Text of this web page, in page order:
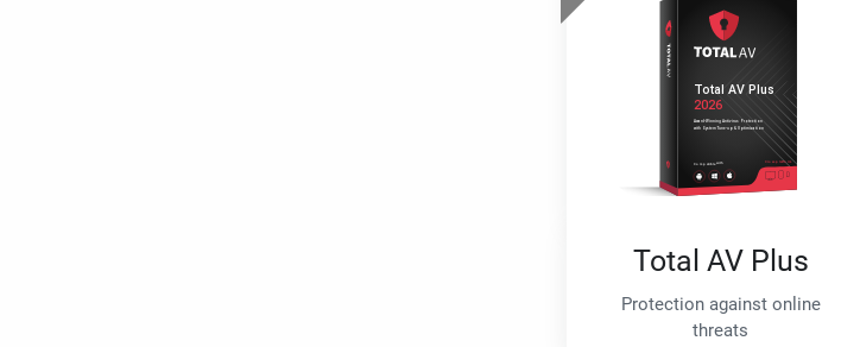
Total AV Plus
Protection against online
threats